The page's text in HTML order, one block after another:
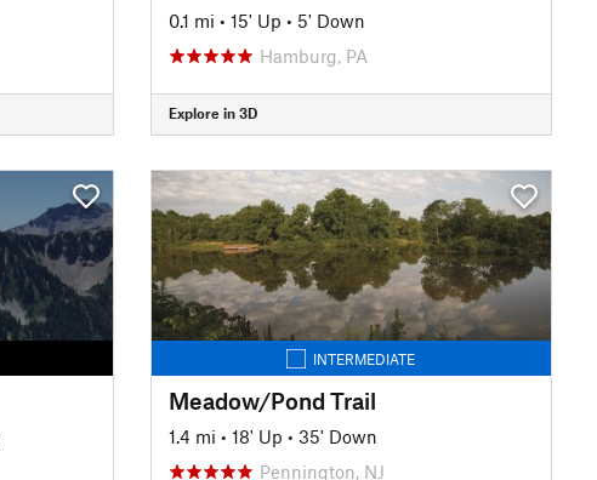
0.1 mi • 15' Up • 5' Down
Hamburg, PA
Explore in 3D
INTERMEDIATE
Meadow/Pond Trail
1.4 mi • 18' Up • 35' Down
Pennington, NJ